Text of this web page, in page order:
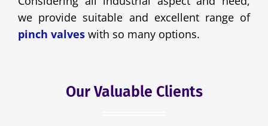
we provide suitable and excellent range of
pinch valves with so many options.
Our Valuable Clients